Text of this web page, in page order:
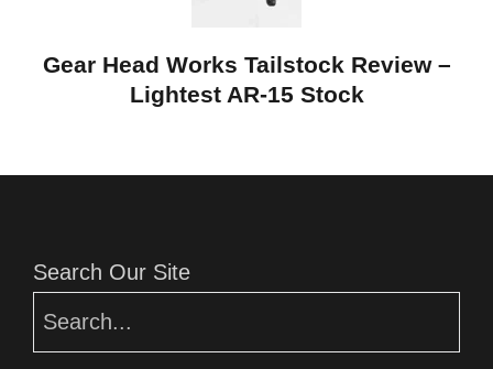
Gear Head Works Tailstock Review –
Lightest AR-15 Stock
Search Our Site